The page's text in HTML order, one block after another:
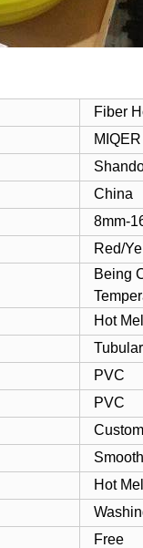
Fiber
MIQER
China
8mm-
Red/
Being
Hot
Tubular
PVC
PVC
Smooth
Hot
Free